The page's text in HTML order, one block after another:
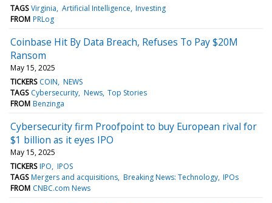
TAGS Virginia Artificial Intelligence Investing
FROM PRLog
Coinbase Hit By Data Breach, Refuses To Pay $20M
Ransom
May 15, 2025
TICKERS COIN NEWS
TAGS Cybersecurity News Top Stories
FROM Benzinga
Cybersecurity firm Proofpoint to buy European rival for
$1 billion as it eyes IPO
May 15, 2025
TICKERS IPO IPOS
TAGS Mergers and acquisitions Breaking News: Technology IPOs
FROM CNBC.com News